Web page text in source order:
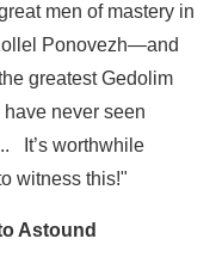
men of mastery in
Ponovezh—and
greatest Gedolim
never seen
It’s worthwhile
witness this!"
Astound